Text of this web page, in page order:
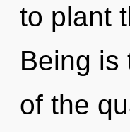
to plant
Being is
of the